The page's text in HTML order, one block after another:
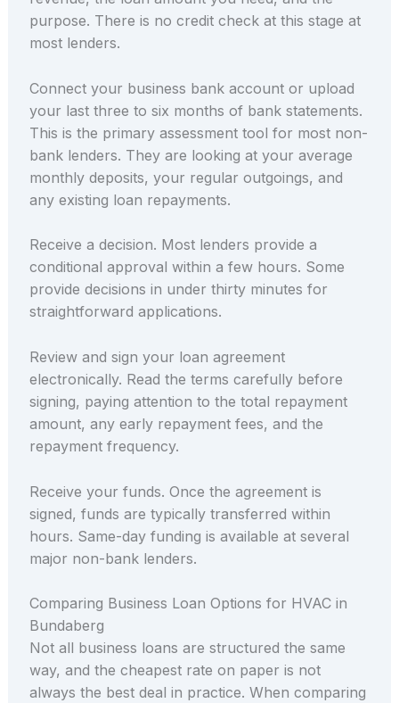
purpose. There is no credit check at this stage at
most lenders.
Connect your business bank account or upload
your last three to six months of bank statements.
This is the primary assessment tool for most non-
bank lenders. They are looking at your average
monthly deposits, your regular outgoings, and
any existing loan repayments.
Receive a decision. Most lenders provide a
conditional approval within a few hours. Some
provide decisions in under thirty minutes for
straightforward applications.
Review and sign your loan agreement
electronically. Read the terms carefully before
signing, paying attention to the total repayment
amount, any early repayment fees, and the
repayment frequency.
Receive your funds. Once the agreement is
signed, funds are typically transferred within
hours. Same-day funding is available at several
major non-bank lenders.
Comparing Business Loan Options for HVAC in
Bundaberg
Not all business loans are structured the same
way, and the cheapest rate on paper is not
always the best deal in practice. When comparing